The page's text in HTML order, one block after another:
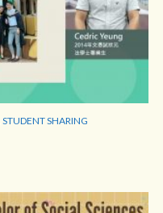
STUDENT SHARING